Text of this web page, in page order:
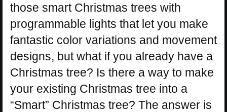
those smart Christmas trees with
programmable lights that let you make
fantastic color variations and movement
designs, but what if you already have a
Christmas tree? Is there a way to make
your existing Christmas tree into a
“Smart” Christmas tree? The answer is